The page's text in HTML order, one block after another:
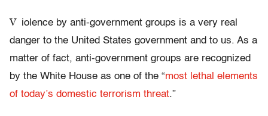
V iolence by anti-government groups is a very real
danger to the United States government and to us. As a
matter of fact, anti-government groups are recognized
by the White House as one of the “most lethal elements
of today’s domestic terrorism threat.”